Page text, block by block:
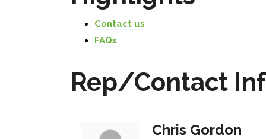
Contact us
FAQs
Rep/Contact
Chris Gordon